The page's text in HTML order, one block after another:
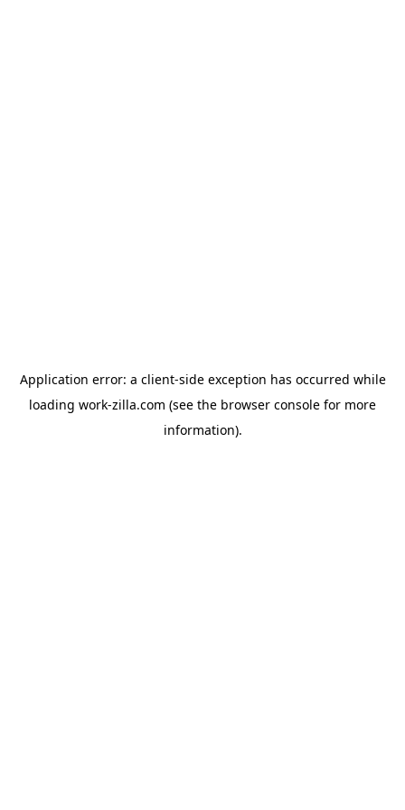
Application error: a client-side exception has occurred while
loading work-zilla.com (see the browser console for more
information).